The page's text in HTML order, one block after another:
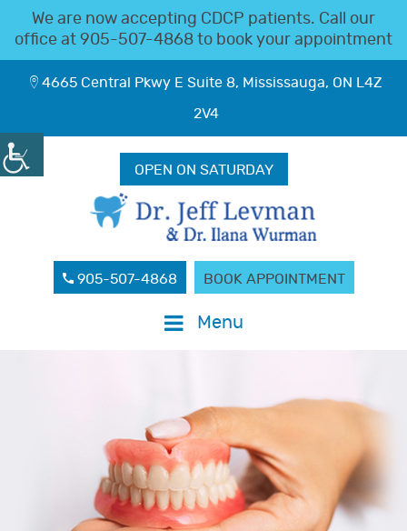
We are now accepting CDCP patients. Call our
office at 905-507-4868 to book your appointment
4665 Central Pkwy E Suite 8, Mississauga, ON L4Z
2V4
OPEN ON SATURDAY
905-507-4868 BOOK APPOINTMENT
Menu